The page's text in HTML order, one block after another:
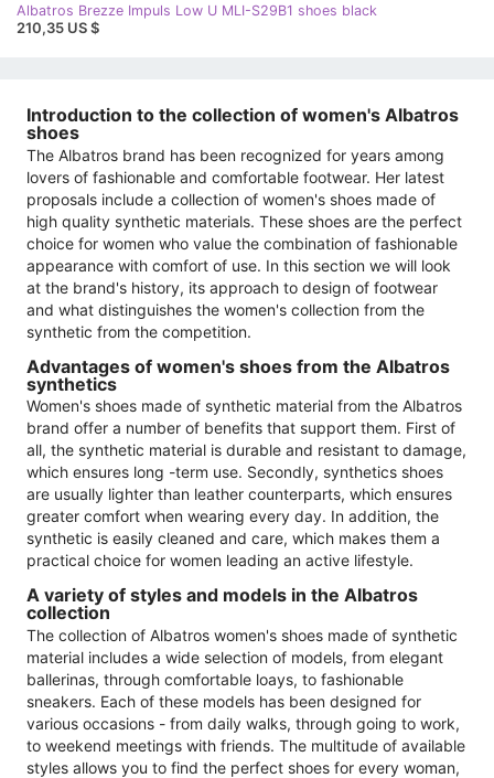
Albatros Brezze Impuls Low U MLI-S29B1 shoes black
210,35 US $
Introduction to the collection of women's Albatros
shoes
The Albatros brand has been recognized for years among
lovers of fashionable and comfortable footwear. Her latest
proposals include a collection of women's shoes made of
high quality synthetic materials. These shoes are the perfect
choice for women who value the combination of fashionable
appearance with comfort of use. In this section we will look
at the brand's history, its approach to design of footwear
and what distinguishes the women's collection from the
synthetic from the competition.
Advantages of women's shoes from the Albatros
synthetics
Women's shoes made of synthetic material from the Albatros
brand offer a number of benefits that support them. First of
all, the synthetic material is durable and resistant to damage,
which ensures long -term use. Secondly, synthetics shoes
are usually lighter than leather counterparts, which ensures
greater comfort when wearing every day. In addition, the
synthetic is easily cleaned and care, which makes them a
practical choice for women leading an active lifestyle.
A variety of styles and models in the Albatros
collection
The collection of Albatros women's shoes made of synthetic
material includes a wide selection of models, from elegant
ballerinas, through comfortable loays, to fashionable
sneakers. Each of these models has been designed for
various occasions - from daily walks, through going to work,
to weekend meetings with friends. The multitude of available
styles allows you to find the perfect shoes for every woman,